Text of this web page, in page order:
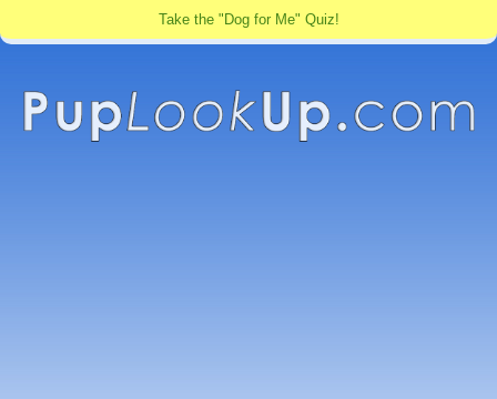
Take the "Dog for Me" Quiz!